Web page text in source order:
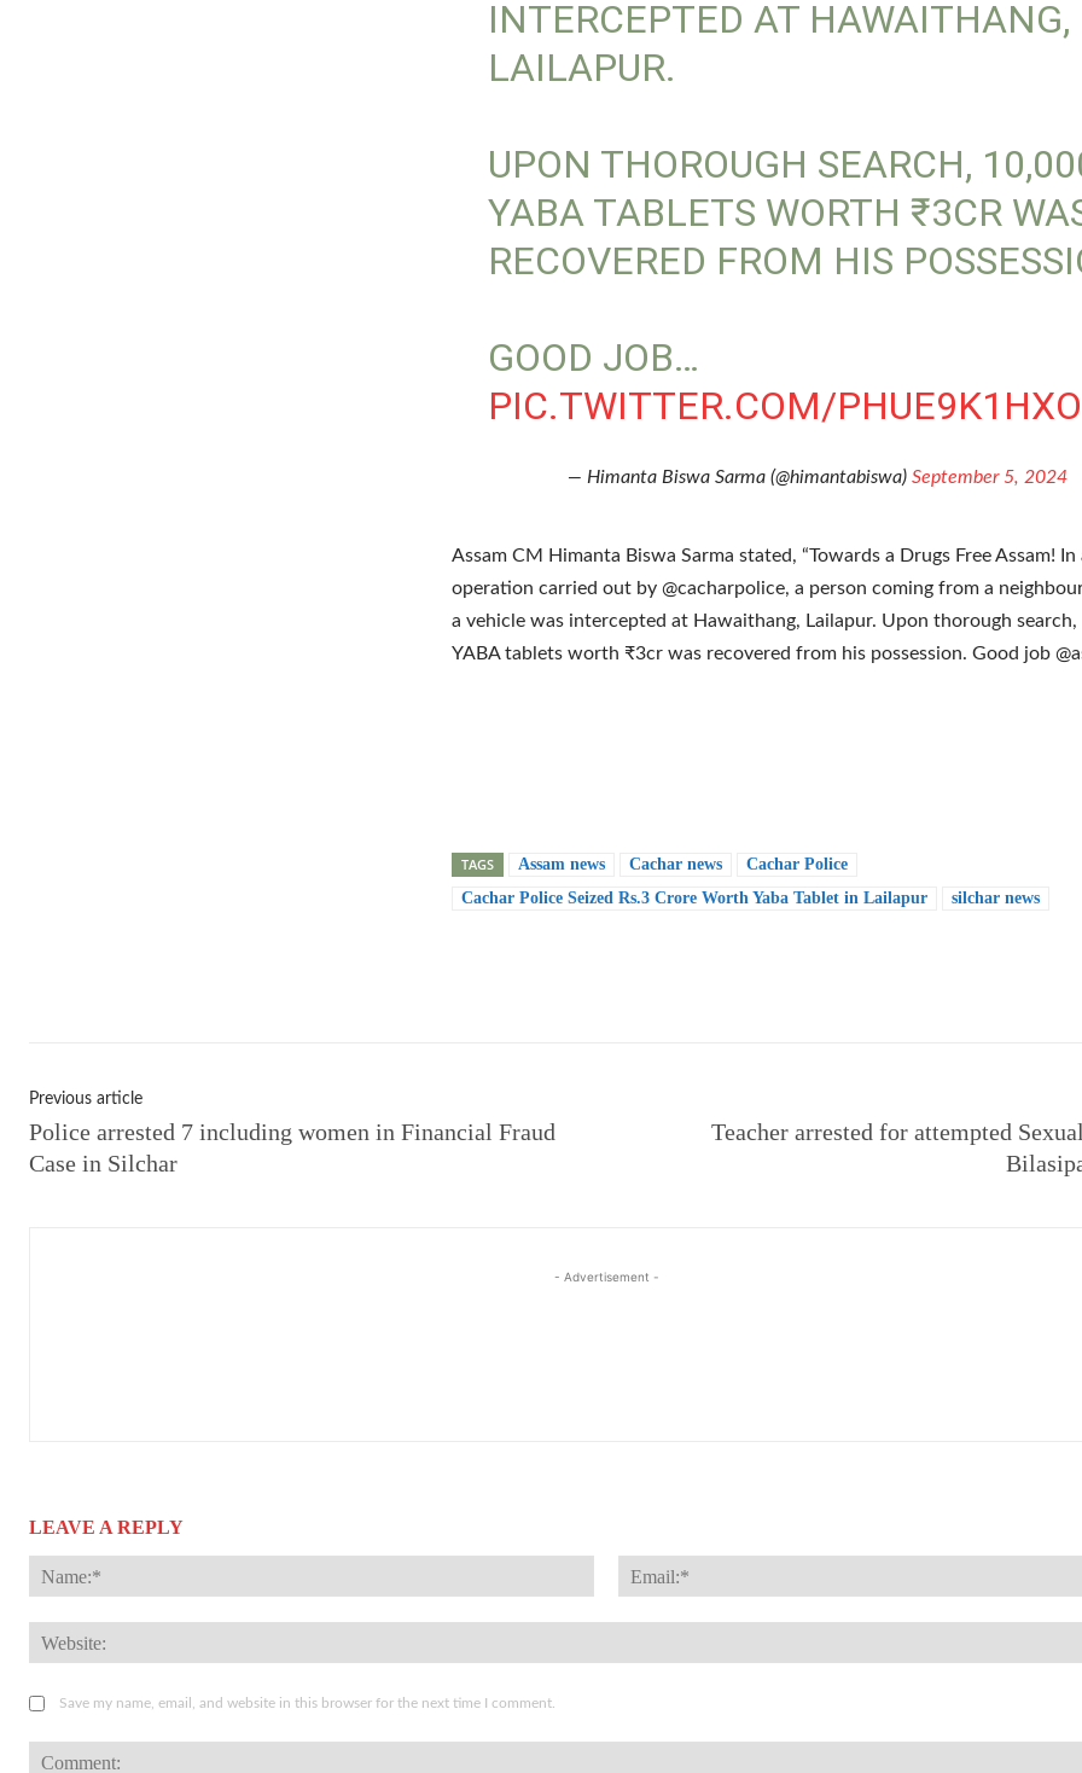
INTERCEPTED AT HAWAITHANG,
LAILAPUR.
UPON THOROUGH SEARCH,
YABA TABLETS WORTH ₹3CR
RECOVERED FROM HIS
GOOD JOB…
PIC.TWITTER.COM/PHUE9K1HXO
— Himanta Biswa Sarma (@himantabiswa) September 5, 2024
Assam CM Himanta Biswa Sarma stated, “Towards a Drugs Free Assam! In
operation carried out by @cacharpolice, a person coming from a
a vehicle was intercepted at Hawaithang, Lailapur. Upon thorough search,
YABA tablets worth ₹3cr was recovered from his possession. Good job
TAGS Assam news Cachar news
Cachar Police
Cachar Police Seized Rs.3 Crore Worth Yaba Tablet in Lailapur
silchar news
Previous article
Police arrested 7 including women in Financial Fraud
Case in Silchar
Teacher arrested for attempted
- Advertisement -
LEAVE A REPLY
Name:*
Save my name, email, and website in this browser for the next time I comment.